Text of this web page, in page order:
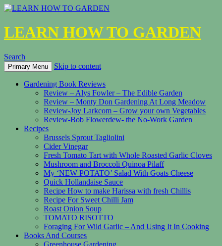
LEARN HOW TO GARDEN
Search
Primary Menu Skip to content
Gardening Book Reviews
Review – Alys Fowler – The Edible Garden
Review – Monty Don Gardening At Long Meadow
Review-Joy Larkcom – Grow your own Vegetables
Review-Bob Flowerdew- the No-Work Garden
Recipes
Brussels Sprout Tagliolini
Cider Vinegar
Fresh Tomato Tart with Whole Roasted Garlic Cloves
Mushroom and Broccoli Quinoa Pilaff
My ‘NEW POTATO’ Salad With Goats Cheese
Quick Hollandaise Sauce
Recipe How to make Harissa with fresh Chillis
Recipe For Sweet Chilli Jam
Roast Onion Soup
TOMATO RISOTTO
Foraging For Wild Garlic – And Using It In Cooking
Books And Courses
Greenhouse Gardening